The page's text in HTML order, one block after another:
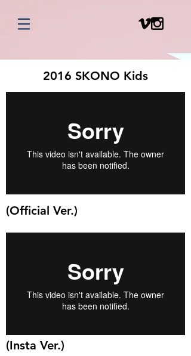
2016 SKONO Kids
(Official Ver.)
(Insta Ver.)